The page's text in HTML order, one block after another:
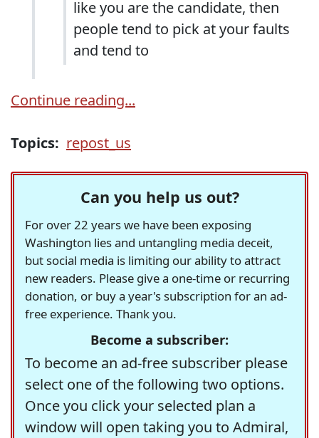
like you are the candidate, then
people tend to pick at your faults
and tend to
Continue reading...
Topics: repost_us
Can you help us out?
For over 22 years we have been exposing
Washington lies and untangling media deceit,
but social media is limiting our ability to attract
new readers. Please give a one-time or recurring
donation, or buy a year's subscription for an ad-
free experience. Thank you.
Become a subscriber:
To become an ad-free subscriber please
select one of the following two options.
Once you click your selected plan a
window will open taking you to Admiral,